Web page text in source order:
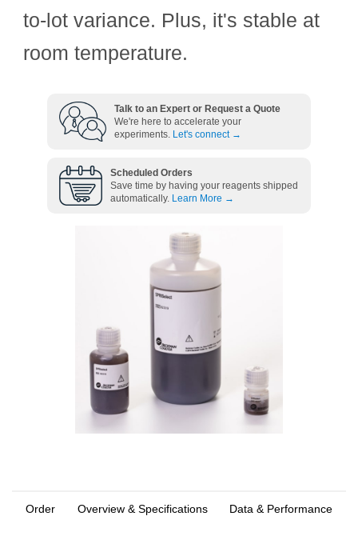
to-lot variance. Plus, it's stable at
room temperature.
Talk to an Expert or Request a Quote
We're here to accelerate your
experiments. Let's connect →
Scheduled Orders
Save time by having your reagents shipped
automatically. Learn More →
Order Overview & Specifications Data & Performance